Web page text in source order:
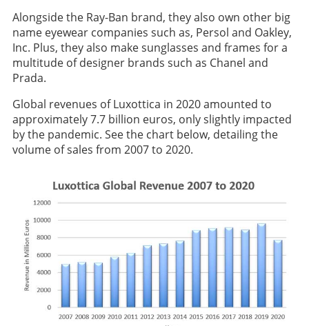
Alongside the Ray-Ban brand, they also own other big
name eyewear companies such as, Persol and Oakley,
Inc. Plus, they also make sunglasses and frames for a
multitude of designer brands such as Chanel and
Prada.
Global revenues of Luxottica in 2020 amounted to
approximately 7.7 billion euros, only slightly impacted
by the pandemic. See the chart below, detailing the
volume of sales from 2007 to 2020.